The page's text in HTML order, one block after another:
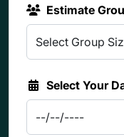
Estimate
Select Your